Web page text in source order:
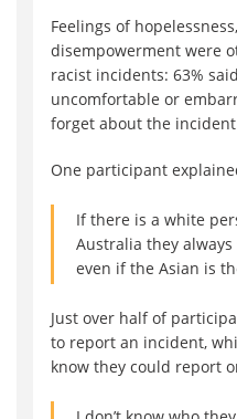
Feelings of
disempowerment were
racist incidents: 63%
uncomfortable or
forget about the
One participant
If there is a white
Australia they
even if the Asian is
Just over half of
to report an incident,
know they could report